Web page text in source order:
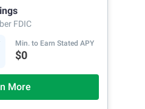
FDIC
Min. to Earn Stated APY
$0
More